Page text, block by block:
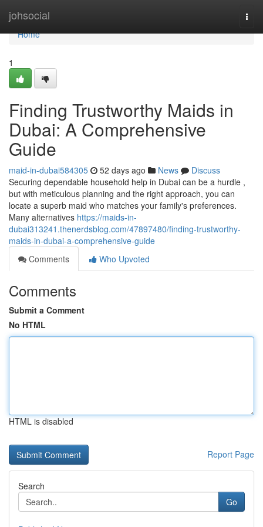
johsocial
Home
Home
1
Finding Trustworthy Maids in
Dubai: A Comprehensive
Guide
maid-in-dubai584305 52 days ago News
Discuss
Securing dependable household help in Dubai can be a hurdle ,
but with meticulous planning and the right approach, you can
locate a superb maid who matches your family's preferences.
Many alternatives https://maids-in-
dubai313241.thenerdsblog.com/47897480/finding-trustworthy-
maids-in-dubai-a-comprehensive-guide
Comments
Who Upvoted
Comments
Submit a Comment
No HTML
HTML is disabled
Report Page
Search
Go